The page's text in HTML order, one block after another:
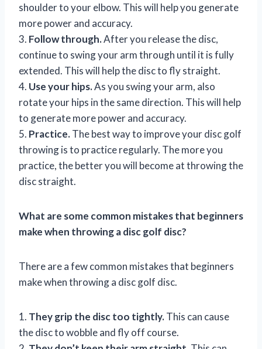
shoulder to your elbow. This will help you generate
more power and accuracy.
3. Follow through.After you release the disc,
continue to swing your arm through until it is fully
extended. This will help the disc to fly straight.
4. Use your hips.As you swing your arm, also
rotate your hips in the same direction. This will help
to generate more power and accuracy.
5. Practice.The best way to improve your disc golf
throwing is to practice regularly. The more you
practice, the better you will become at throwing the
disc straight.
What are some common mistakes that beginners
make when throwing a disc golf disc?
There are a few common mistakes that beginners
make when throwing a disc golf disc.
1. They grip the disc too tightly.This can cause
the disc to wobble and fly off course.